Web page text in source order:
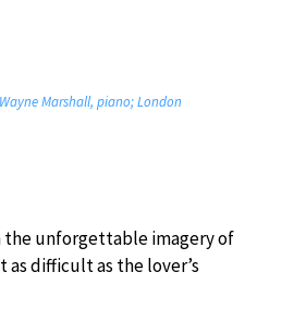
Marshall, piano; London
the unforgettable imagery of
difficult as the lover’s